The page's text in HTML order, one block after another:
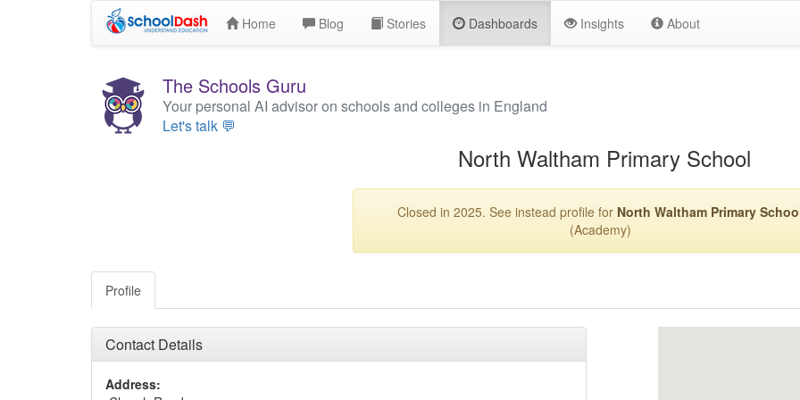
Home Blog Stories Dashboards Insights About
The Schools Guru
Your personal AI advisor on schools and colleges in England
Let's talk 💬
North Waltham Primary School
Closed in 2025. See instead profile for North Waltham Primary
(Academy)
Profile
Contact Details
Address: